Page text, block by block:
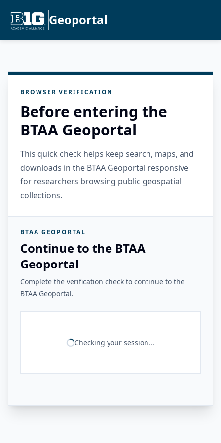
Geoportal
BROWSER VERIFICATION
Before entering the
BTAA Geoportal
This quick check helps keep search, maps, and
downloads in the BTAA Geoportal responsive
for researchers browsing public geospatial
collections.
BTAA GEOPORTAL
Continue to the BTAA
Geoportal
Complete the verification check to continue to the
BTAA Geoportal.
Checking your session...